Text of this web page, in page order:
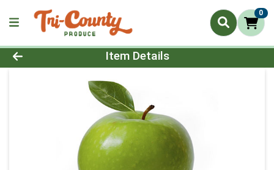
0
Product Details Page
Item Details